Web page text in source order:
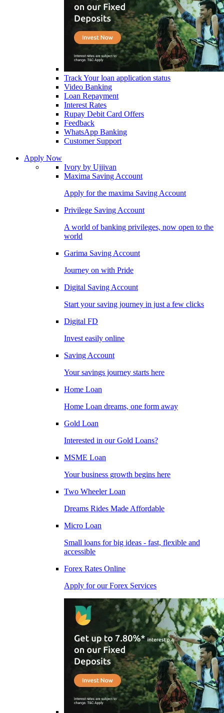
Track Your loan application status
Video Banking
Loan Repayment
Interest Rates
Rupay Debit Card Offers
Feedback
WhatsApp Banking
Customer Support
Apply Now
Ivory by Ujjivan
Maxima Saving Account
Apply for the maxima Saving Account
Privilege Saving Account
A world of banking privileges, now open to the
world
Garima Saving Account
Journey on with Pride
Digital Saving Account
Start your saving journey in just a few clicks
Digital FD
Invest easily online
Saving Account
Your savings journey starts here
Home Loan
Home Loan dreams, one form away
Gold Loan
Interested in our Gold Loans?
MSME Loan
Your business growth begins here
Two Wheeler Loan
Dreams Rides Made Affordable
Micro Loan
Small loans for big ideas - fast, flexible and
accessible
Forex Rates Online
Apply for our Forex Services